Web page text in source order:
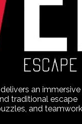
an immersive
traditional escape
and teamwork